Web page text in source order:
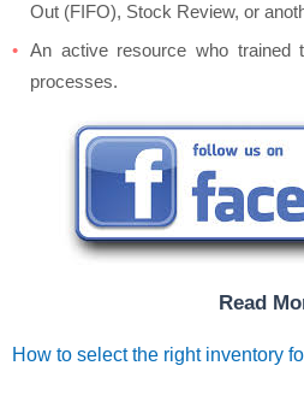
Out (FIFO), Stock Review, or
An active resource who trained
processes.
Read
How to select the right inventory